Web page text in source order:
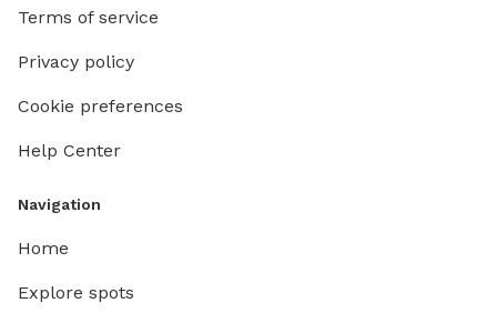
Terms of service
Privacy policy
Cookie preferences
Help Center
Navigation
Home
Explore spots